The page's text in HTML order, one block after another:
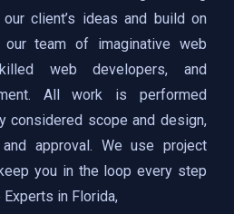
client’s ideas and build on
team of imaginative web
web developers, and
All work is performed
considered scope and design,
approval. We use project
you in the loop every step
in Florida,